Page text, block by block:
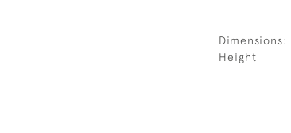
Dimensions:
Height